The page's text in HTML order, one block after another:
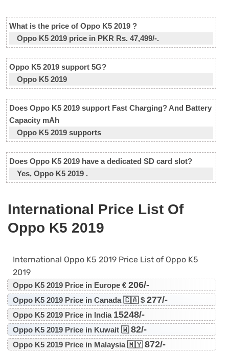
What is the price of Oppo K5 2019 ?
Oppo K5 2019 price in PKR Rs. 47,499/-.
Oppo K5 2019 support 5G?
Oppo K5 2019
Does Oppo K5 2019 support Fast Charging? And Battery
Capacity mAh
Oppo K5 2019 supports
Does Oppo K5 2019 have a dedicated SD card slot?
Yes, Oppo K5 2019 .
International Price List Of
Oppo K5 2019
International Oppo K5 2019 Price List of Oppo K5
2019
Oppo K5 2019 Price in Europe € 206/-
Oppo K5 2019 Price in Canada 🇨🇦 $ 277/-
Oppo K5 2019 Price in India 15248/-
Oppo K5 2019 Price in Kuwait 🇼82/-
Oppo K5 2019 Price in Malaysia 🇲🇾872/-